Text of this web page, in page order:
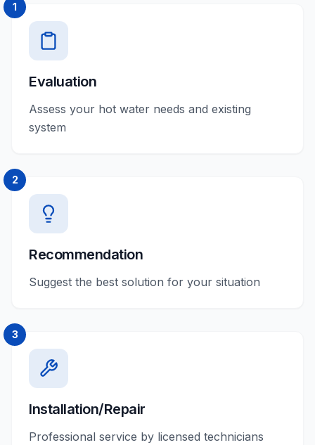
1
Evaluation
Assess your hot water needs and existing
system
2
Recommendation
Suggest the best solution for your situation
3
Installation/Repair
Professional service by licensed technicians